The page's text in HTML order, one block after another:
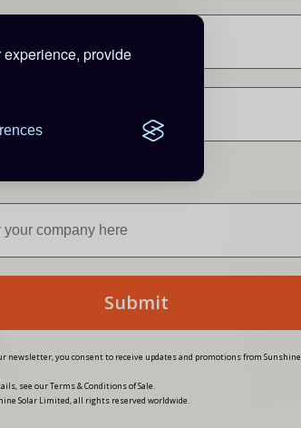
provide
100A) series solar controllers
Submit
newsletter, you consent to receive updates and promotions from Sunshine
see our Terms & Conditions of Sale.
Solar Limited, all rights reserved worldwide.